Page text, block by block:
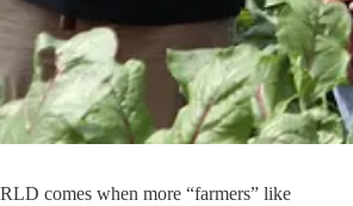
comes when more “farmers” like